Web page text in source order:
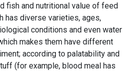
fish and nutritional value of feed
has diverse varieties, ages,
conditions and even water
makes them have different
according to palatability and
(for example, blood meal has